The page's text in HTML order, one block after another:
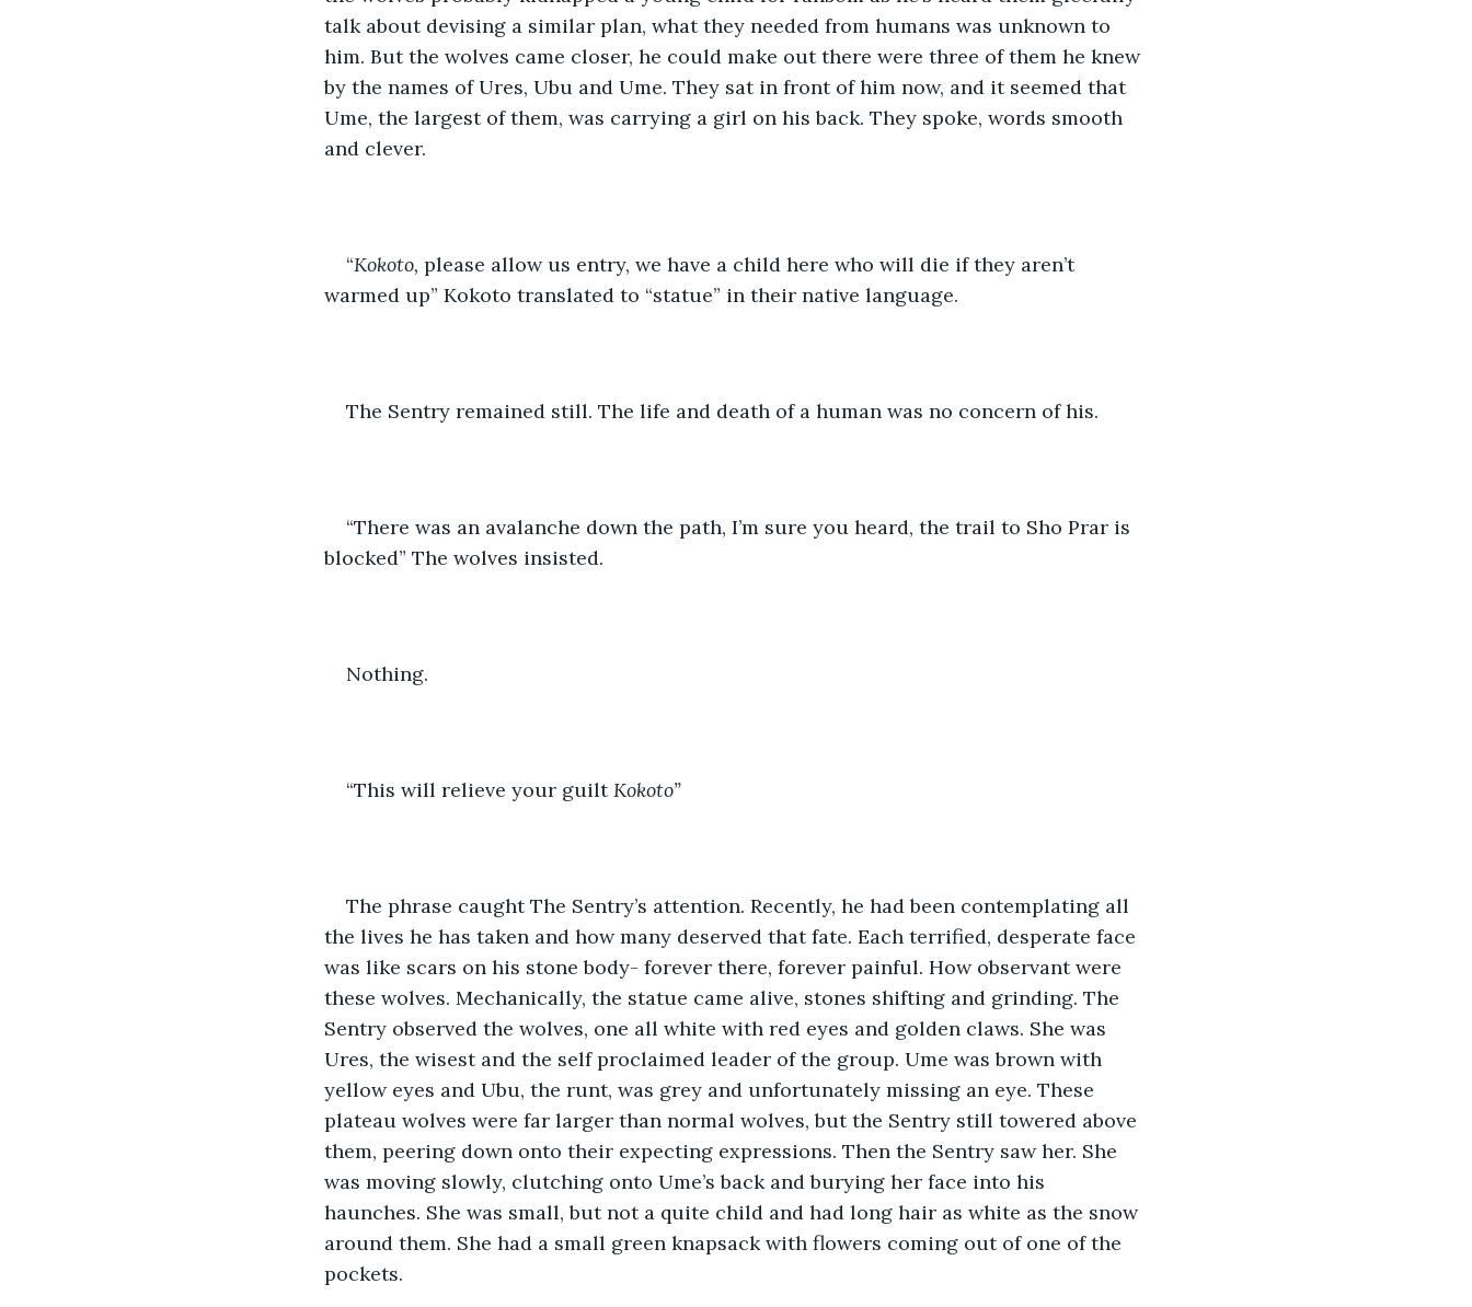
talk about devising a similar plan, what they needed from humans was unknown to
him. But the wolves came closer, he could make out there were three of them he knew
by the names of Ures, Ubu and Ume. They sat in front of him now, and it seemed that
Ume, the largest of them, was carrying a girl on his back. They spoke, words smooth
and clever.
“Kokoto, please allow us entry, we have a child here who will die if they aren’t
warmed up” Kokoto translated to “statue” in their native language.
The Sentry remained still. The life and death of a human was no concern of his.
“There was an avalanche down the path, I’m sure you heard, the trail to Sho Prar is
blocked” The wolves insisted.
Nothing.
“This will relieve your guilt Kokoto”
The phrase caught The Sentry’s attention. Recently, he had been contemplating all
the lives he has taken and how many deserved that fate. Each terrified, desperate face
was like scars on his stone body- forever there, forever painful. How observant were
these wolves. Mechanically, the statue came alive, stones shifting and grinding. The
Sentry observed the wolves, one all white with red eyes and golden claws. She was
Ures, the wisest and the self proclaimed leader of the group. Ume was brown with
yellow eyes and Ubu, the runt, was grey and unfortunately missing an eye. These
plateau wolves were far larger than normal wolves, but the Sentry still towered above
them, peering down onto their expecting expressions. Then the Sentry saw her. She
was moving slowly, clutching onto Ume’s back and burying her face into his
haunches. She was small, but not a quite child and had long hair as white as the snow
around them. She had a small green knapsack with flowers coming out of one of the
pockets.